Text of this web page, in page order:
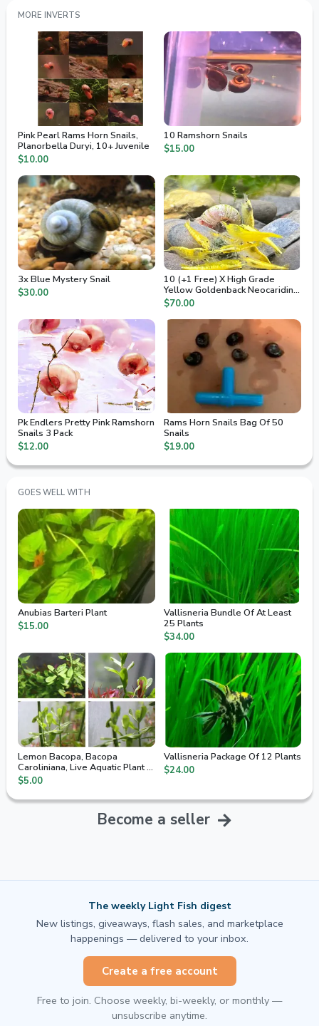
MORE INVERTS
Pink Pearl Rams Horn Snails,
Planorbella Duryi, 10+ Juvenile
$10.00
10 Ramshorn Snails
$15.00
3x Blue Mystery Snail
$30.00
10 (+1 Free) X High Grade
Yellow Goldenback Neocaridina
Freshwater Dwarf Shrimp
$70.00
Pk Endlers Pretty Pink Ramshorn
Snails 3 Pack
$12.00
Rams Horn Snails Bag Of 50
Snails
$19.00
GOES WELL WITH
Anubias Barteri Plant
$15.00
Vallisneria Bundle Of At Least
25 Plants
$34.00
Lemon Bacopa, Bacopa
Caroliniana, Live Aquatic Plant 5
Stem Cuttings
$5.00
Vallisneria Package Of 12 Plants
$24.00
Become a seller
The weekly Light Fish digest
New listings, giveaways, flash sales, and marketplace
happenings — delivered to your inbox.
Create a free account
Free to join. Choose weekly, bi-weekly, or monthly —
unsubscribe anytime.